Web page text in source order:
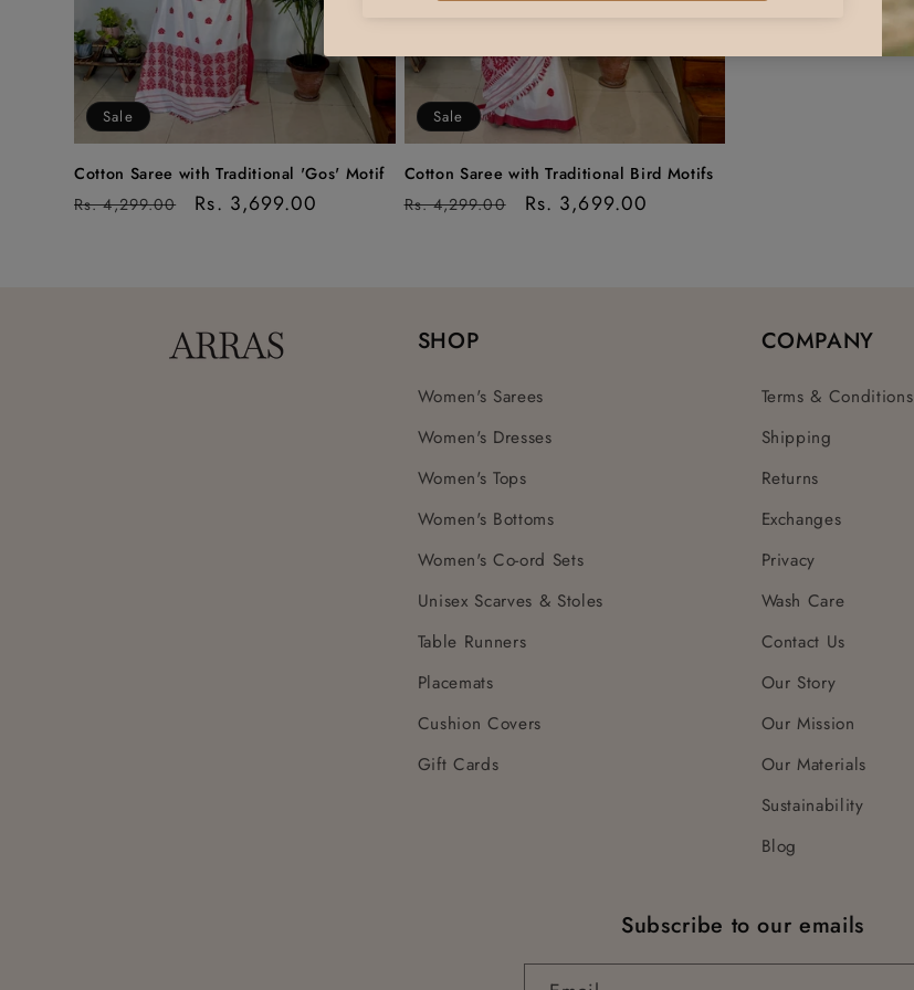
Sale
Cotton Saree with Traditional 'Gos' Motif
Regular
Rs. 4,299.00
Sale
Rs. 3,699.00
Sale
Cotton Saree with Traditional Bird Motifs
Regular
Rs. 4,299.00
Sale
Rs. 3,699.00
SHOP
Women's Sarees
Women's Dresses
Women's Tops
Women's Bottoms
Women's Co-ord Sets
Unisex Scarves & Stoles
Table Runners
Placemats
Cushion Covers
Gift Cards
COMPANY
Terms & Conditions
Shipping
Returns
Exchanges
Privacy
Wash Care
Contact Us
Our Story
Our Mission
Our Materials
Sustainability
Blog
Subscribe to our emails